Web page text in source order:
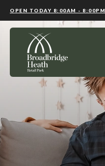
OPEN TODAY 8:00AM - 8:00PM